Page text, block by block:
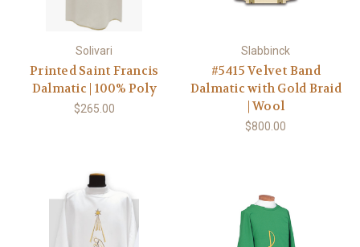
Solivari
Printed Saint Francis
Dalmatic | 100% Poly
$265.00
Slabbinck
#5415 Velvet Band
Dalmatic with Gold Braid
| Wool
$800.00